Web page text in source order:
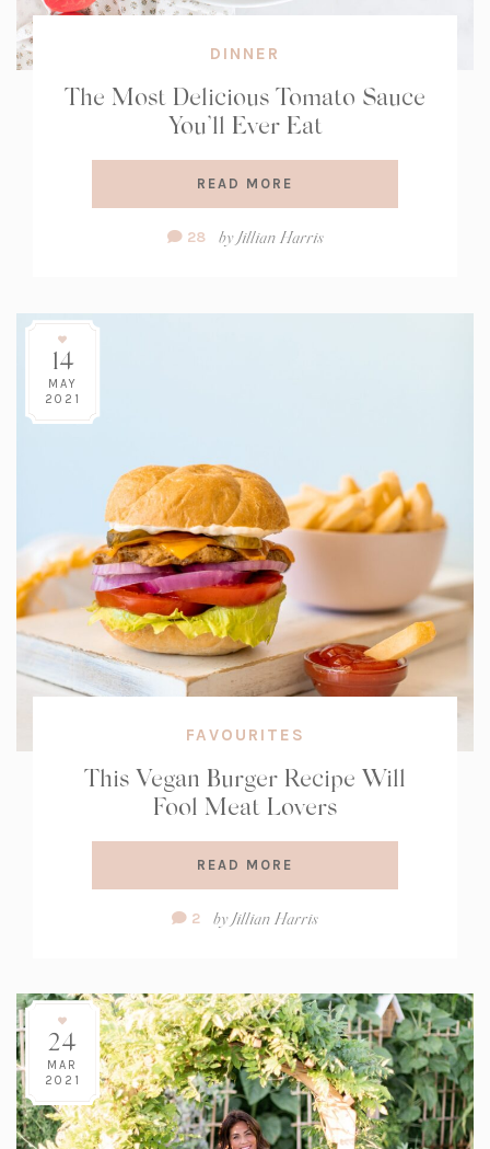
DINNER
The Most Delicious Tomato Sauce
You’ll Ever Eat
READ MORE
Comment
28 byJillian Harris
14
MAY
2021
FAVOURITES
This Vegan Burger Recipe Will
Fool Meat Lovers
READ MORE
Comment
2 byJillian Harris
24
MAR
2021